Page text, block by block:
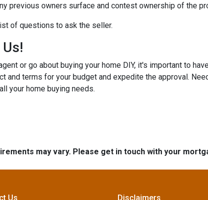
previous owners surface and contest ownership of the
of questions to ask the seller.
or go about buying your home DIY, it's important to
and terms for your budget and expedite the approval.
your home buying needs.
may vary. Please get in touch with your
Us Disclaimers